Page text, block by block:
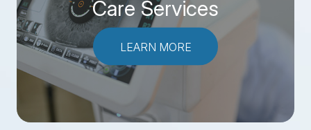
Care Services
LEARN MORE